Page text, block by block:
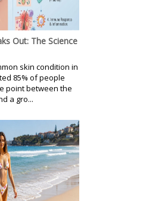
Out: The Science
skin condition in
85% of people
point between the
a gro...